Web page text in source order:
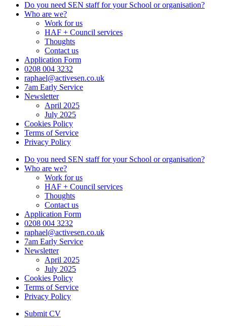
Do you need SEN staff for your School or organisation?
Who are we?
Work for us
HAF + Council services
Thoughts
Contact us
Application Form
0208 004 3232
raphael@activesen.co.uk
7am Early Service
Newsletter
April 2025
July 2025
Cookies Policy
Terms of Service
Privacy Policy
Do you need SEN staff for your School or organisation?
Who are we?
Work for us
HAF + Council services
Thoughts
Contact us
Application Form
0208 004 3232
raphael@activesen.co.uk
7am Early Service
Newsletter
April 2025
July 2025
Cookies Policy
Terms of Service
Privacy Policy
Submit CV